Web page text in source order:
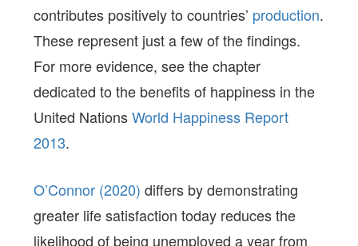
contributes positively to countries’ production.
These represent just a few of the findings.
For more evidence, see the chapter
dedicated to the benefits of happiness in the
United NationsWorld Happiness Report
2013.
O’Connor (2020) differs by demonstrating
greater life satisfaction today reduces the
likelihood of being unemployed a year from